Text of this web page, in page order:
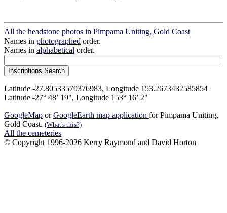
All the headstone photos in Pimpama Uniting, Gold Coast
Names in photographed order.
Names in alphabetical order.
Latitude -27.80533579376983, Longitude 153.2673432585854
Latitude -27° 48’ 19", Longitude 153° 16’ 2"
GoogleMap orGoogleEarth map application for Pimpama Uniting,
Gold Coast. (What's this?)
All the cemeteries
© Copyright 1996-2026 Kerry Raymond and David Horton